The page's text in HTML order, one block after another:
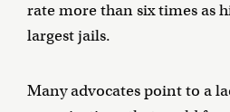
rate more than six times as
largest jails.
Many advocates point to a